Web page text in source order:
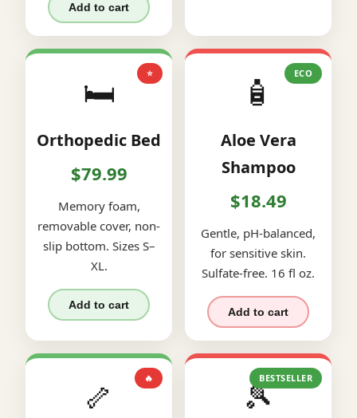
Add to cart
⭐
🛏️
Orthopedic Bed
$79.99
Memory foam,
removable cover, non-
slip bottom. Sizes S–
XL.
Add to cart
ECO
🧴
Aloe Vera
Shampoo
$18.49
Gentle, pH-balanced,
for sensitive skin.
Sulfate-free. 16 fl oz.
Add to cart
🔥
🦴 BESTSELLER
🎾